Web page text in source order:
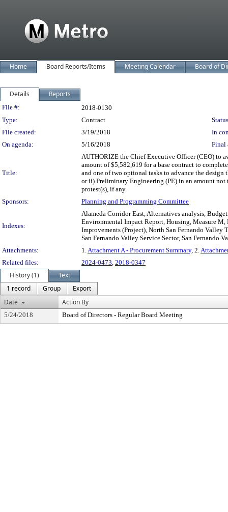
Home Board Reports/Items Meeting Calendar Board of
Details Reports
Legislation Details
File #:
2018-0130
Type:
Contract
File created:
3/19/2018
In
On agenda:
5/16/2018 Final
Title:
AUTHORIZE the Chief Executive Officer (CEO) to
amount of $5,582,619 for a base contract to
and one of two optional tasks to advance the
or ii) Preliminary Engineering (PE) in an amount
protest(s), if any.
Sponsors:
Planning and Programming Committee
Indexes:
Alameda Corridor East, Alternatives analysis,
Environmental Impact Report, Housing, Measure
Improvements (Project), North San Fernando Valley
San Fernando Valley Service Sector, San Fernando
Attachments:
1.Attachment A - Procurement Summary, 2.
Related files:
2024-0473, 2018-0347
History (1)
Text
1 record
Group
Export
Date
Action By
5/24/2018 Board of Directors - Regular Board Meeting